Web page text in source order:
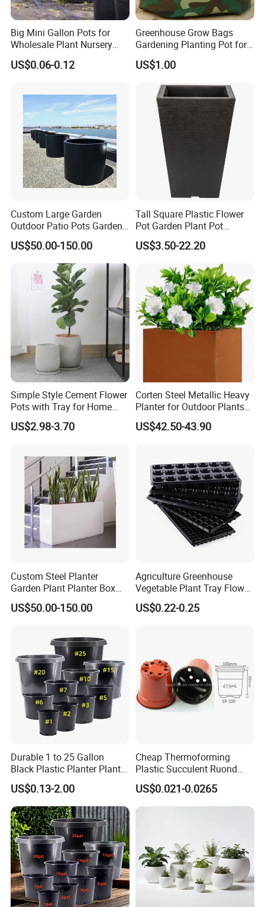
Product Parameters
100% Brand New And High Quality
Type:Glass Vase
Color:Transparent, Blue, Yellow, Pink
Material:Glass
Certifications
Company Profile
Our Advantages
Big Mini Gallon Pots for
Wholesale Plant Nursery
Flowerpot Equipment
US$0.06-0.12
Greenhouse Grow Bags
Gardening Planting Pot for
Fruit
US$1.00
Custom Large Garden
Outdoor Patio Pots Garden
Flower Giant Metal Flower
Pot
US$50.00-150.00
Tall Square Plastic Flower
Pot Garden Plant Pot
(KD9941-KD9943)
US$3.50-22.20
Simple Style Cement Flower
Pots with Tray for Home
Garden Decor
US$2.98-3.70
Corten Steel Metallic Heavy
Planter for Outdoor Plants
Metal Planter
US$42.50-43.90
Custom Steel Planter
Garden Plant Planter Box
Metal White Rectangular
Plant Box
US$50.00-150.00
Agriculture Greenhouse
Vegetable Plant Tray Flower
Seeding Tray Crop Seed
Trayfor Soilless Cultivation
US$0.22-0.25
Durable 1 to 25 Gallon
Black Plastic Planter Plant
Flower Seedling Nursery
Pots
US$0.13-2.00
Cheap Thermoforming
Plastic Succulent Ruond
Flower Pot Black Garden
Planter
US$0.021-0.0265